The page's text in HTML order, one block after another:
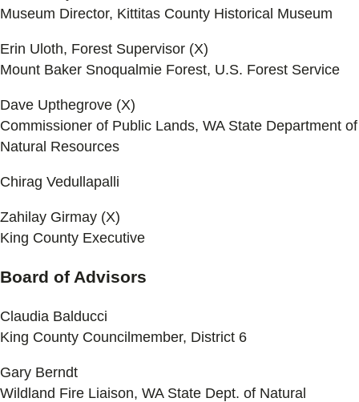
Museum Director, Kittitas County Historical Museum
Erin Uloth, Forest Supervisor (X)
Mount Baker Snoqualmie Forest, U.S. Forest Service
Dave Upthegrove (X)
Commissioner of Public Lands, WA State Department of
Natural Resources
Chirag Vedullapalli
Zahilay Girmay (X)
King County Executive
Board of Advisors
Claudia Balducci
King County Councilmember, District 6
Gary Berndt
Wildland Fire Liaison, WA State Dept. of Natural